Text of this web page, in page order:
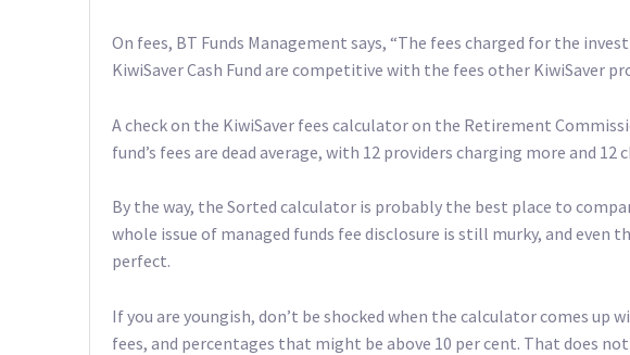
On fees, BT Funds Management says, “The fees charged for the
KiwiSaver Cash Fund are competitive with the fees other KiwiSaver
A check on the KiwiSaver fees calculator on the Retirement
fund’s fees are dead average, with 12 providers charging more and 12
By the way, the Sorted calculator is probably the best place to
whole issue of managed funds fee disclosure is still murky, and even
perfect.
If you are youngish, don’t be shocked when the calculator comes up
fees, and percentages that might be above 10 per cent. That does